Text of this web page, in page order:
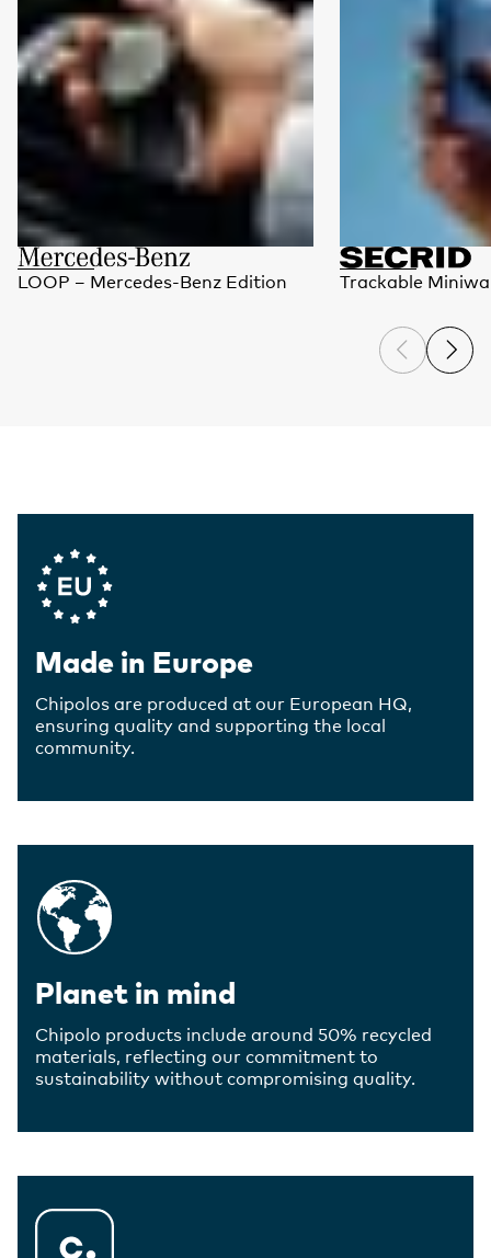
LOOP – Mercedes-Benz Edition Trackable
Company Values
Made in Europe
Chipolos are produced at our European HQ,
ensuring quality and supporting the local
community.
Planet in mind
Chipolo products include around 50% recycled
materials, reflecting our commitment to
sustainability without compromising quality.